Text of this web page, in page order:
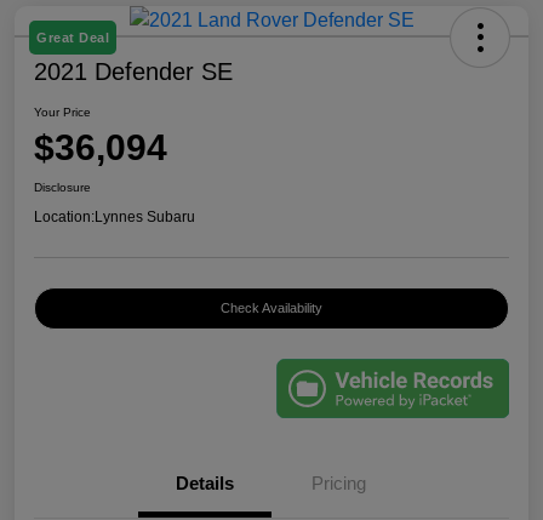
Great Deal
2021 Defender SE
Your Price
$36,094
Disclosure
Location:Lynnes Subaru
Check Availability
Details Pricing